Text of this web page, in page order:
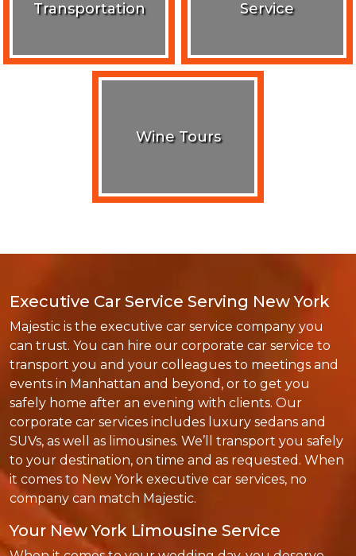
Transportation Service
Wine Tours
Executive Car Service Serving New York
Majestic is the executive car service company you
can trust. You can hire our corporate car service to
transport you and your colleagues to meetings and
events in Manhattan and beyond, or to get you
safely home after an evening with clients. Our
corporate car services includes luxury sedans and
SUVs, as well as limousines. We’ll transport you safely
to your destination, on time and as requested. When
it comes to New York executive car services, no
company can match Majestic.
Your New York Limousine Service